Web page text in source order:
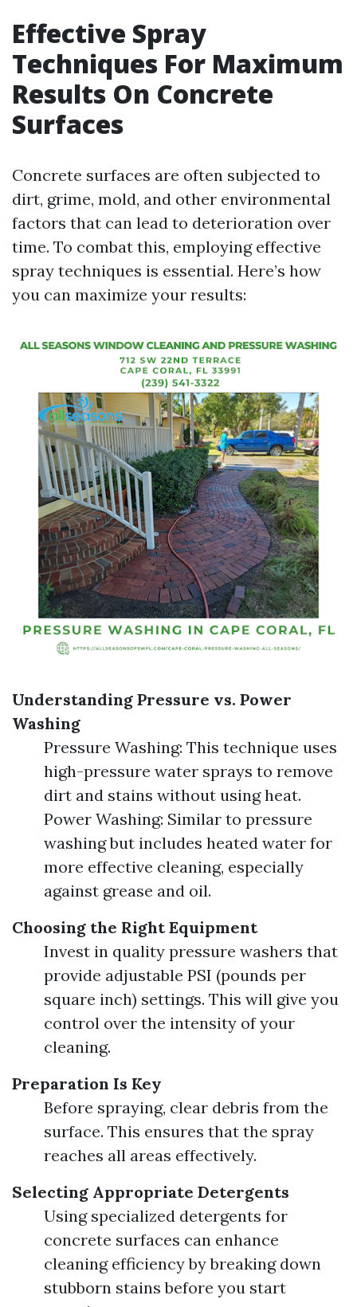
Effective Spray
Techniques For Maximum
Results On Concrete
Surfaces
Concrete surfaces are often subjected to
dirt, grime, mold, and other environmental
factors that can lead to deterioration over
time. To combat this, employing effective
spray techniques is essential. Here’s how
you can maximize your results:
Understanding Pressure vs. Power
Washing
Pressure Washing: This technique uses
high-pressure water sprays to remove
dirt and stains without using heat.
Power Washing: Similar to pressure
washing but includes heated water for
more effective cleaning, especially
against grease and oil.
Choosing the Right Equipment
Invest in quality pressure washers that
provide adjustable PSI (pounds per
square inch) settings. This will give you
control over the intensity of your
cleaning.
Preparation Is Key
Before spraying, clear debris from the
surface. This ensures that the spray
reaches all areas effectively.
Selecting Appropriate Detergents
Using specialized detergents for
concrete surfaces can enhance
cleaning efficiency by breaking down
stubborn stains before you start